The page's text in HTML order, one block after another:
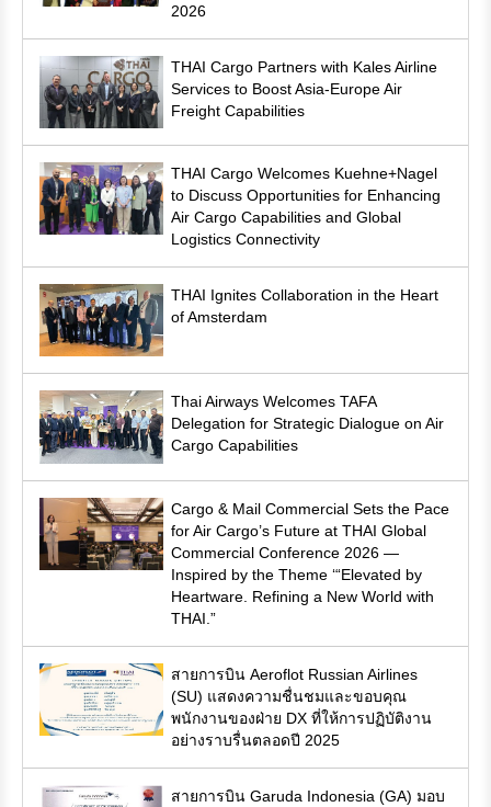
2026
THAI Cargo Partners with Kales Airline
Services to Boost Asia-Europe Air
Freight Capabilities
THAI Cargo Welcomes Kuehne+Nagel
to Discuss Opportunities for Enhancing
Air Cargo Capabilities and Global
Logistics Connectivity
THAI Ignites Collaboration in the Heart
of Amsterdam
Thai Airways Welcomes TAFA
Delegation for Strategic Dialogue on Air
Cargo Capabilities
Cargo & Mail Commercial Sets the Pace
for Air Cargo’s Future at THAI Global
Commercial Conference 2026 —
Inspired by the Theme ‘“Elevated by
Heartware. Refining a New World with
THAI.”
สายการบิน Aeroflot Russian Airlines
(SU) แสดงความชื่นชมและขอบคุณ
พนักงานของฝ่าย DX ที่ให้การปฏิบัติงาน
อย่างราบรื่นตลอดปี 2025
สายการบิน Garuda Indonesia (GA) มอบ